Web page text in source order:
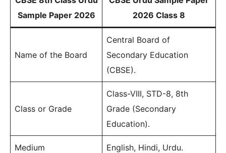
Sample Paper 2026
2026 Class 8
Name of the Board
Central Board of
Secondary Education
(CBSE).
Class or Grade
Class-VIII, STD-8, 8th
Grade (Secondary
Education).
Medium English, Hindi, Urdu.